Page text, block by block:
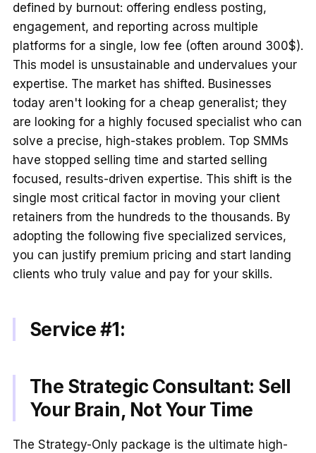
defined by burnout: offering endless posting,
engagement, and reporting across multiple
platforms for a single, low fee (often around 300$).
This model is unsustainable and undervalues your
expertise. The market has shifted. Businesses
today aren't looking for a cheap generalist; they
are looking for a highly focused specialist who can
solve a precise, high-stakes problem. Top SMMs
have stopped selling time and started selling
focused, results-driven expertise. This shift is the
single most critical factor in moving your client
retainers from the hundreds to the thousands. By
adopting the following five specialized services,
you can justify premium pricing and start landing
clients who truly value and pay for your skills.
Service #1:
The Strategic Consultant: Sell
Your Brain, Not Your Time
The Strategy-Only package is the ultimate high-